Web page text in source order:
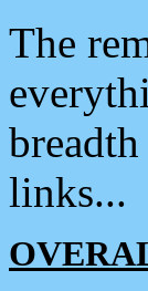
The
links...